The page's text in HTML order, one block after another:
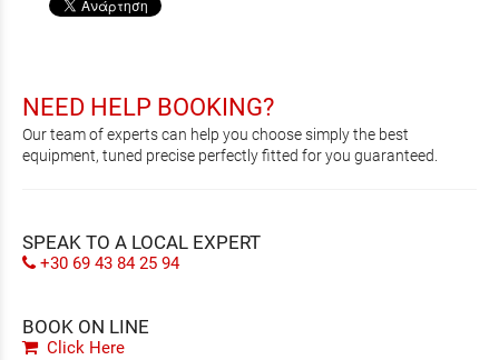
NEED HELP BOOKING?
Our team of experts can help you choose simply the best
equipment, tuned precise perfectly fitted for you guaranteed.
SPEAK TO A LOCAL EXPERT
+30 69 43 84 25 94
BOOK ON LINE
Click Here